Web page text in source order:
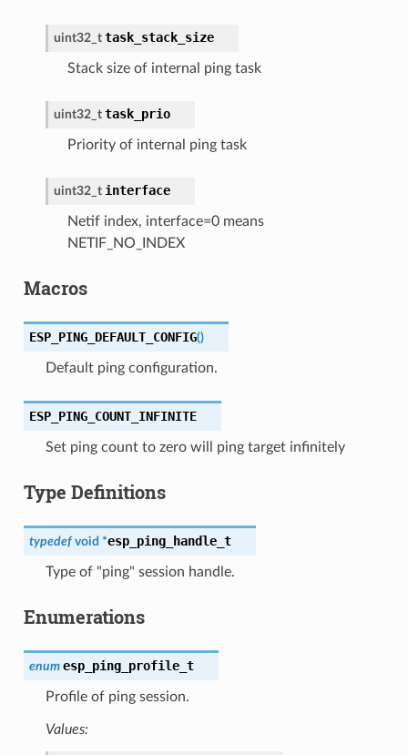
uint32_t task_stack_size
Stack size of internal ping task
uint32_t task_prio
Priority of internal ping task
uint32_t interface
Netif index, interface=0 means
NETIF_NO_INDEX
Macros
ESP_PING_DEFAULT_CONFIG()
Default ping configuration.
ESP_PING_COUNT_INFINITE
Set ping count to zero will ping target infinitely
Type Definitions
typedef void *esp_ping_handle_t
Type of "ping" session handle.
Enumerations
enum esp_ping_profile_t
Profile of ping session.
Values: